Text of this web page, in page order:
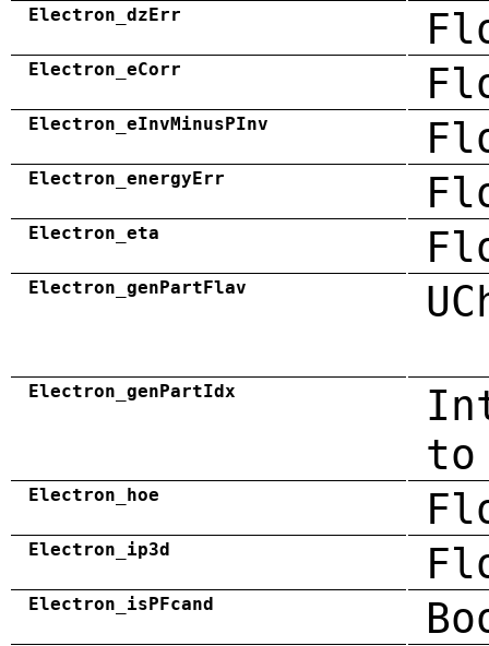
Electron_dzErr
Electron_eCorr
Electron_eInvMinusPInv
Electron_energyErr
Electron_eta
Electron_genPartFlav
Electron_genPartIdx
to
Electron_hoe
Electron_ip3d
Electron_isPFcand